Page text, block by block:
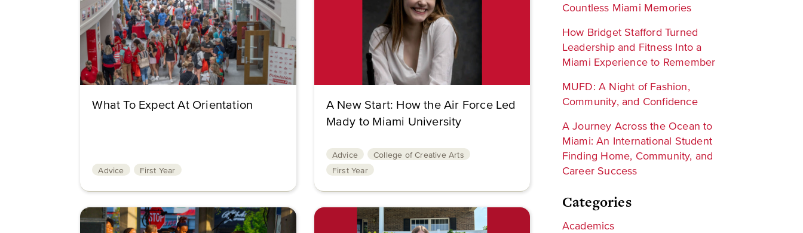
What To Expect At Orientation
Advice First Year
A New Start: How the Air Force Led
Mady to Miami University
Advice
College of Creative Arts
First Year
Countless Miami Memories
How Bridget Stafford Turned
Leadership and Fitness Into a
Miami Experience to Remember
MUFD: A Night of Fashion,
Community, and Confidence
A Journey Across the Ocean to
Miami: An International Student
Finding Home, Community, and
Career Success
Categories
Academics